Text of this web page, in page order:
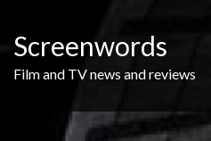
content
Screenwords
Film and TV news and reviews